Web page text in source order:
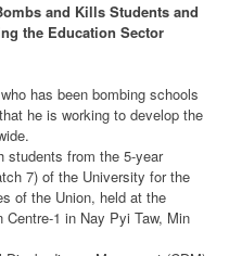
and Kills Students and
the Education Sector
has been bombing schools
he is working to develop the
students from the 5-year
7) of the University for the
of the Union, held at the
Centre-1 in Nay Pyi Taw, Min